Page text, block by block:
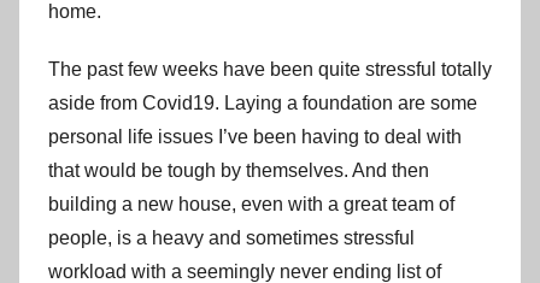
home.
The past few weeks have been quite stressful totally
aside from Covid19. Laying a foundation are some
personal life issues I’ve been having to deal with
that would be tough by themselves. And then
building a new house, even with a great team of
people, is a heavy and sometimes stressful
workload with a seemingly never ending list of